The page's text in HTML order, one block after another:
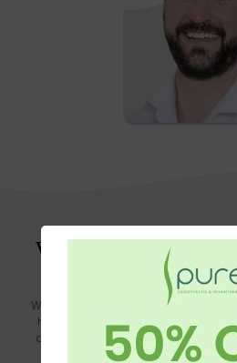
Know more
What Good Is Our
Isn’t
We believe in the power of sharing
health journey. Explore our blog
and expert advice on improving
Pure, we know that knowledge